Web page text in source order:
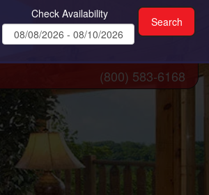
Check Availability
(800) 583-6168